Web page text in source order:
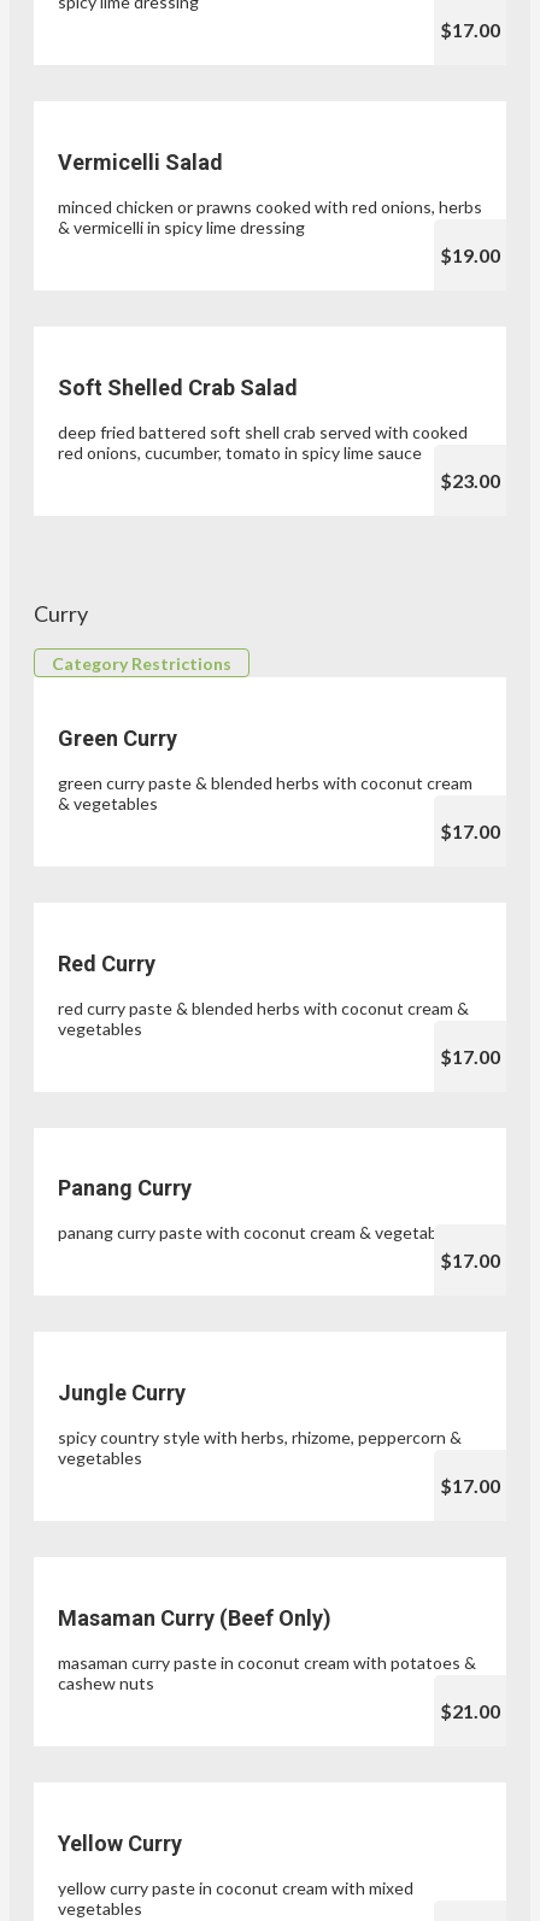
$17.00
Vermicelli Salad
minced chicken or prawns cooked with red onions, herbs
& vermicelli in spicy lime dressing
$19.00
Soft Shelled Crab Salad
deep fried battered soft shell crab served with cooked
red onions, cucumber, tomato in spicy lime sauce
$23.00
Curry
Category Restrictions
Green Curry
green curry paste & blended herbs with coconut cream
& vegetables
$17.00
Red Curry
red curry paste & blended herbs with coconut cream &
vegetables
$17.00
Panang Curry
panang curry paste with coconut cream & vegetables
$17.00
Jungle Curry
spicy country style with herbs, rhizome, peppercorn &
vegetables
$17.00
Masaman Curry (Beef Only)
masaman curry paste in coconut cream with potatoes &
cashew nuts
$21.00
Yellow Curry
yellow curry paste in coconut cream with mixed
vegetables